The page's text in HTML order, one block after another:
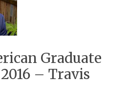
Graduate
– Travis